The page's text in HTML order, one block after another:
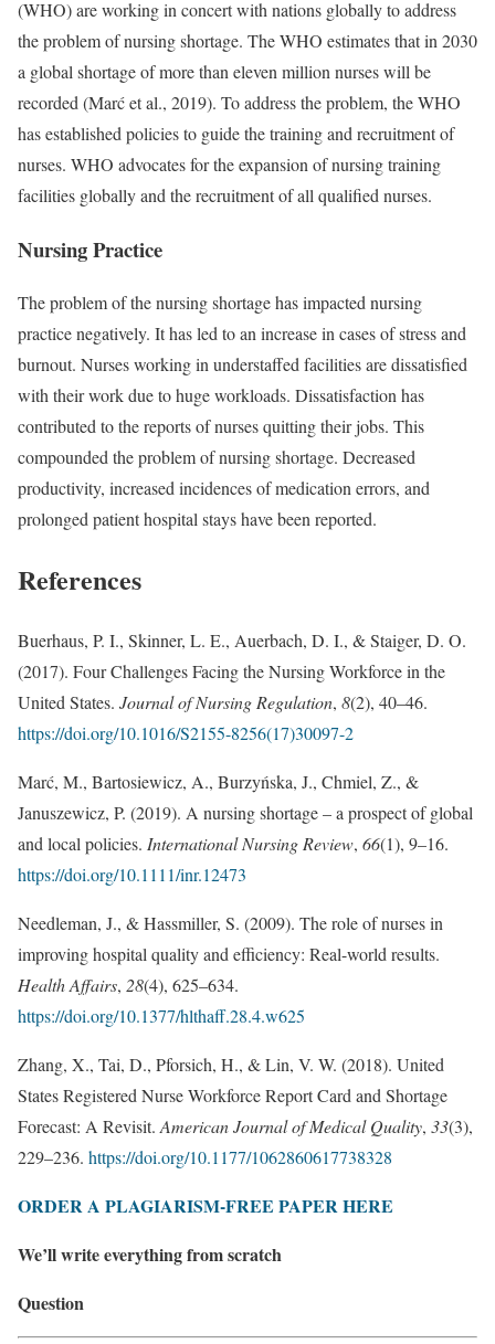
(WHO) are working in concert with nations globally to address
the problem of nursing shortage. The WHO estimates that in 2030
a global shortage of more than eleven million nurses will be
recorded (Marć et al., 2019). To address the problem, the WHO
has established policies to guide the training and recruitment of
nurses. WHO advocates for the expansion of nursing training
facilities globally and the recruitment of all qualified nurses.
Nursing Practice
The problem of the nursing shortage has impacted nursing
practice negatively. It has led to an increase in cases of stress and
burnout. Nurses working in understaffed facilities are dissatisfied
with their work due to huge workloads. Dissatisfaction has
contributed to the reports of nurses quitting their jobs. This
compounded the problem of nursing shortage. Decreased
productivity, increased incidences of medication errors, and
prolonged patient hospital stays have been reported.
References
Buerhaus, P. I., Skinner, L. E., Auerbach, D. I., & Staiger, D. O.
(2017). Four Challenges Facing the Nursing Workforce in the
United States. Journal of Nursing Regulation, 8(2), 40–46.
https://doi.org/10.1016/S2155-8256(17)30097-2
Marć, M., Bartosiewicz, A., Burzyńska, J., Chmiel, Z., &
Januszewicz, P. (2019). A nursing shortage – a prospect of global
and local policies. International Nursing Review, 66(1), 9–16.
https://doi.org/10.1111/inr.12473
Needleman, J., & Hassmiller, S. (2009). The role of nurses in
improving hospital quality and efficiency: Real-world results.
Health Affairs, 28(4), 625–634.
https://doi.org/10.1377/hlthaff.28.4.w625
Zhang, X., Tai, D., Pforsich, H., & Lin, V. W. (2018). United
States Registered Nurse Workforce Report Card and Shortage
Forecast: A Revisit.American Journal of Medical Quality, 33(3),
229–236. https://doi.org/10.1177/1062860617738328
ORDER A PLAGIARISM-FREE PAPER HERE
We’ll write everything from scratch
Question